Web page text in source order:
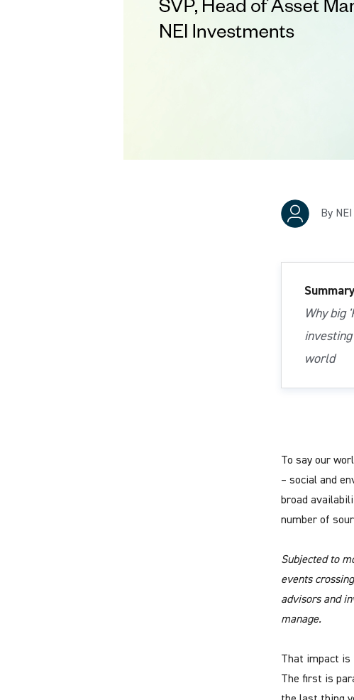
By
Why big
world
To say our
– social and
broad
number of
Subjected to
events
advisors and
manage.
That impact is
The first is